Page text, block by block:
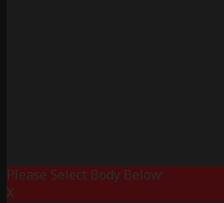
Please Select Body Below:
X